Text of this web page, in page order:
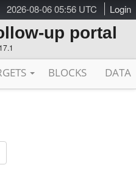
2026-08-06 05:56 UTC Login
up portal
BLOCKS DATA